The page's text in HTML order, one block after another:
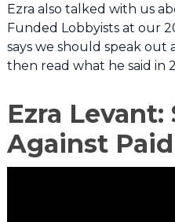
Ezra also talked with us
Funded Lobbyists at our
says we should speak out
then read what he said in
Ezra
Against